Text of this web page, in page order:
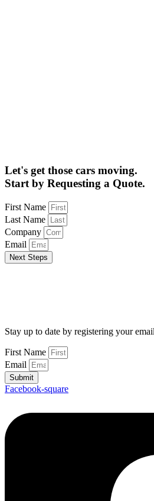
Let's get those cars moving.
Start by Requesting a Quote.
First Name
Last Name
Company
Email
Next Steps
Stay up to date by registering your
First Name
Email
Submit
Facebook-square